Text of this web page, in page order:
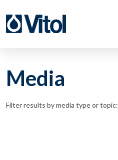
Media
Filter results by media type or topic: